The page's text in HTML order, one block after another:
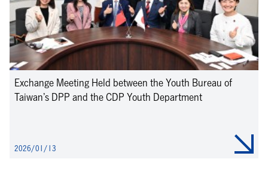
Exchange Meeting Held between the Youth Bureau of
Taiwan’s DPP and the CDP Youth Department
2026/01/13